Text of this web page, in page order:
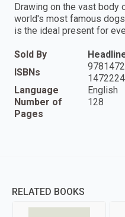
Drawing on the vast body
world's most famous dogs
is the ideal present for
Sold By
ISBNs
Language
English
Number of
Pages
128
RELATED BOOKS